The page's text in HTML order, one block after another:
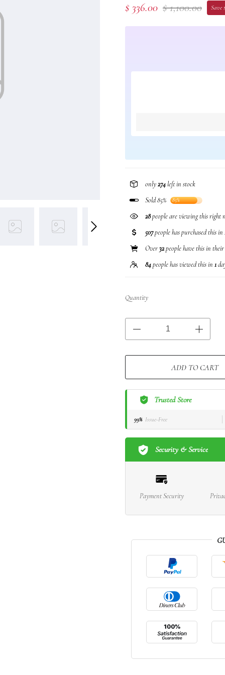
$ 336.00 $ 1,100.00 Save
only274left in stock
Sold 85%
85%
28people are viewing this right
507people has purchased this in
Over32people have this in
84people has viewed this in 1
Quantity
ADD TO CART
Trusted Store
99% Issue-Free
Security & Service
Payment Security